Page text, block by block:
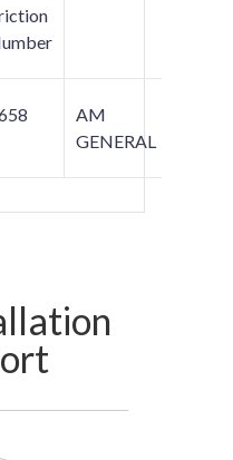
AM
GENERAL